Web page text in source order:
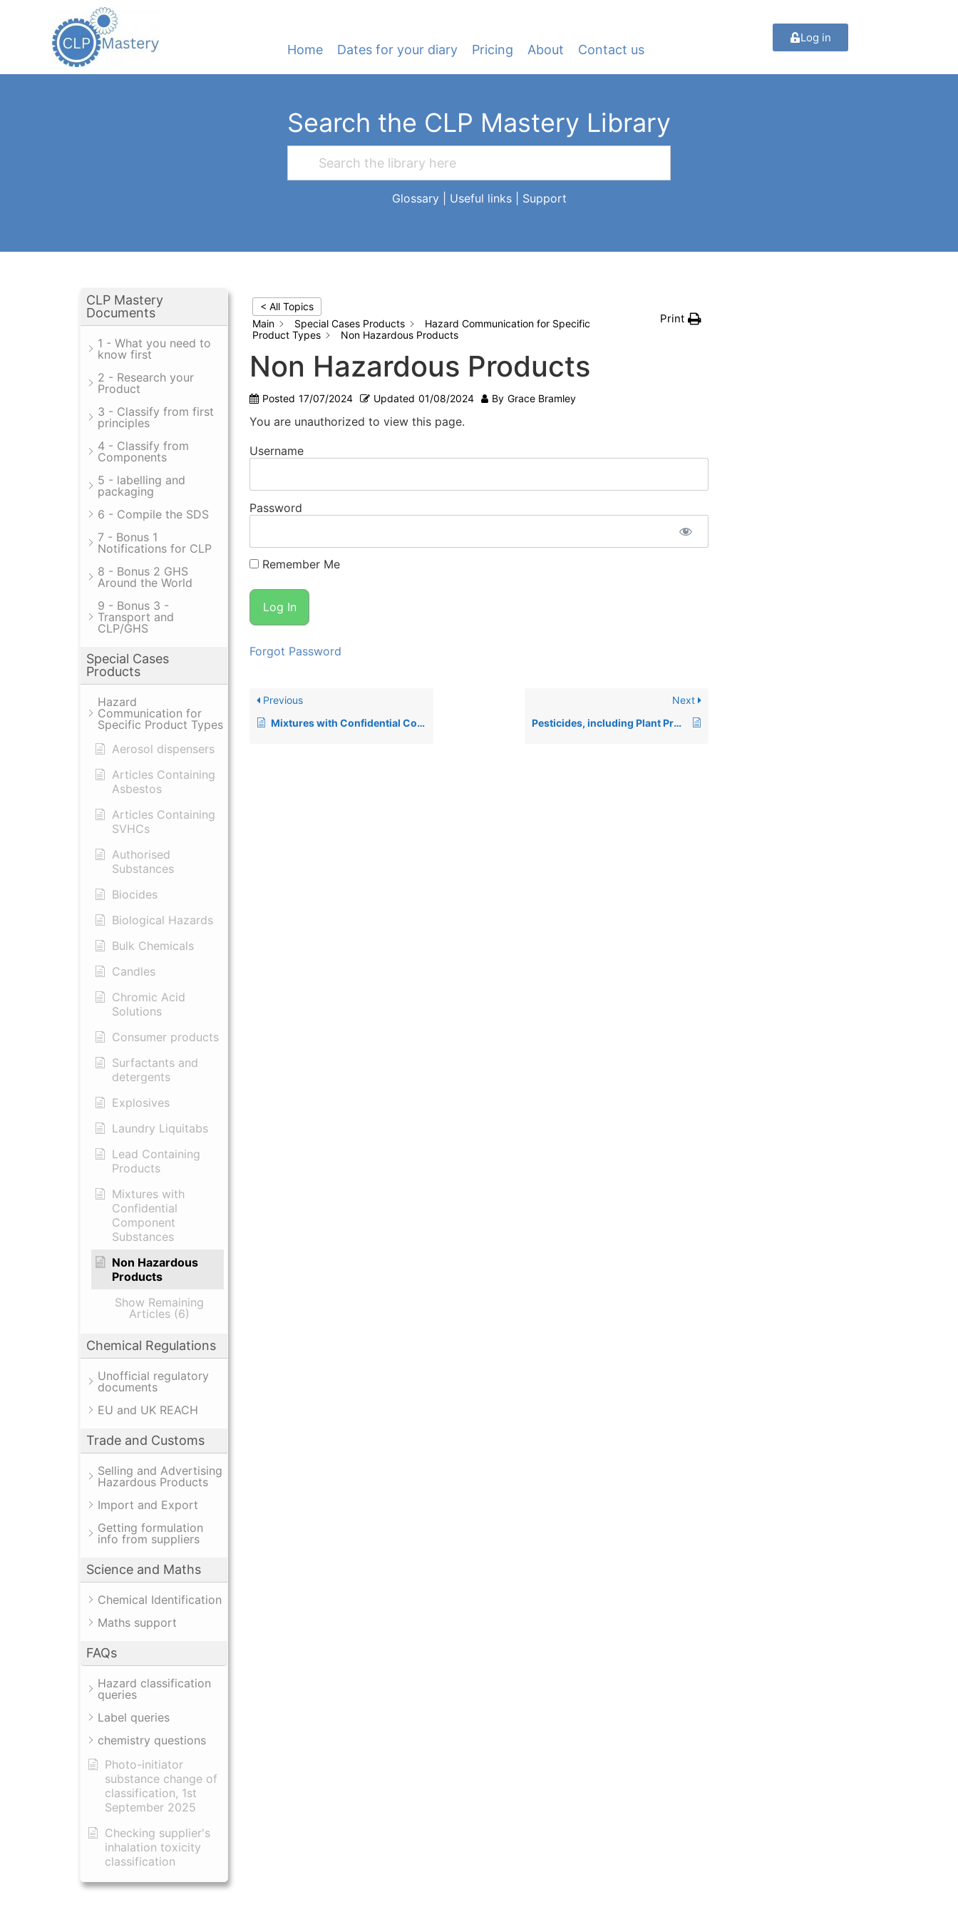
Home Dates for your diary Pricing About Contact us
Log in
Search the CLP Mastery Library
Glossary| Useful links| Support
CLP Mastery
Documents
1 - What you need to
know first
2 - Research your
Product
3 - Classify from first
principles
4 - Classify from
Components
5 - labelling and
packaging
6 - Compile the SDS
7 - Bonus 1
Notifications for CLP
8 - Bonus 2 GHS
Around the World
9 - Bonus 3 -
Transport and
CLP/GHS
Special Cases
Products
Hazard
Communication for
Specific Product Types
Aerosol dispensers
Articles Containing
Asbestos
Articles Containing
SVHCs
Authorised
Substances
Biocides
Biological Hazards
Bulk Chemicals
Candles
Chromic Acid
Solutions
Consumer products
Surfactants and
detergents
Explosives
Laundry Liquitabs
Lead Containing
Products
Mixtures with
Confidential
Component
Substances
Non Hazardous
Products
Show Remaining
Articles (6)
Chemical Regulations
Unofficial regulatory
documents
EU and UK REACH
Trade and Customs
Selling and Advertising
Hazardous Products
Import and Export
Getting formulation
info from suppliers
Science and Maths
Chemical Identification
Maths support
FAQs
Hazard classification
queries
Label queries
chemistry questions
Photo-initiator
substance change of
classification, 1st
September 2025
Checking supplier's
inhalation toxicity
classification
< All Topics
Main
Special Cases Products
Hazard Communication for Specific
Product Types
Non Hazardous Products
Print
Non Hazardous Products
Posted 17/07/2024 Updated 01/08/2024 By Grace Bramley
You are unauthorized to view this page.
Username
Password
Remember Me
Forgot Password
Previous
Mixtures with Confidential Component Substances
Next
Pesticides, including Plant Protection Products